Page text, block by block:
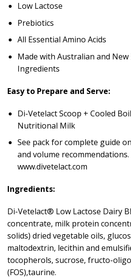
Low Lactose
Prebiotics
All Essential Amino Acids
Made with Australian and New
Ingredients
Easy to Prepare and Serve:
Di-Vetelact Scoop + Cooled
Nutritional Milk
See pack for complete guide
and volume
www.divetelact.com
Ingredients:
Di-Vetelact® Low Lactose Dairy
concentrate, milk protein
solids) dried vegetable oils,
maltodextrin, lecithin and
tocopherols, sucrose, fructo-
(FOS),taurine.